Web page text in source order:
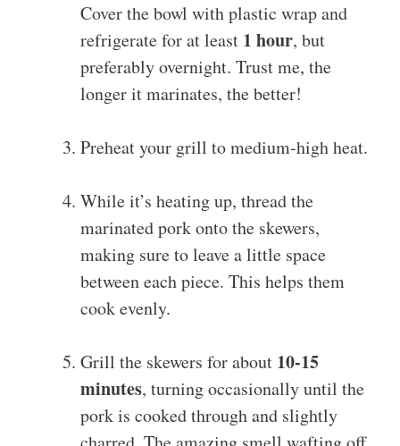
Cover the bowl with plastic wrap and
refrigerate for at least 1 hour, but
preferably overnight. Trust me, the
longer it marinates, the better!
Preheat your grill to medium-high heat.
While it’s heating up, thread the
marinated pork onto the skewers,
making sure to leave a little space
between each piece. This helps them
cook evenly.
Grill the skewers for about 10-15
minutes, turning occasionally until the
pork is cooked through and slightly